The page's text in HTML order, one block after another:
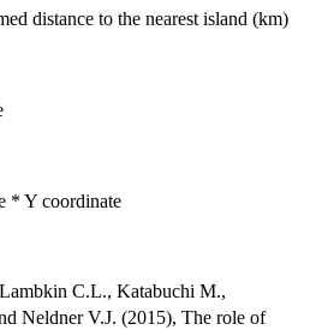
distance to the nearest island (km)
* Y coordinate
C.L., Katabuchi M.,
Neldner V.J. (2015), The role of